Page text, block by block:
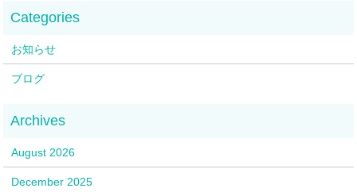
お知らせ
ブログ
August 2026
December 2025